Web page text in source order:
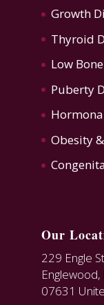
Growth
Thyroid
Low
Puberty
Obesity
Our
229 Engle
07631